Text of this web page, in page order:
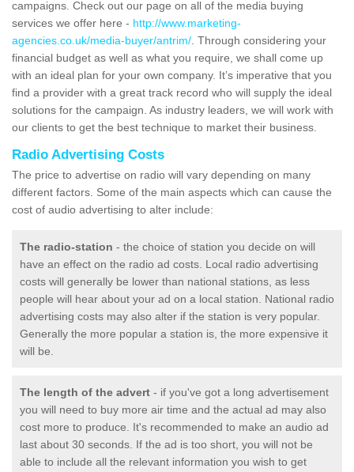
campaigns. Check out our page on all of the media buying
services we offer here - http://www.marketing-
agencies.co.uk/media-buyer/antrim/ . Through considering your
financial budget as well as what you require, we shall come up
with an ideal plan for your own company. It’s imperative that you
find a provider with a great track record who will supply the ideal
solutions for the campaign. As industry leaders, we will work with
our clients to get the best technique to market their business.
Radio Advertising Costs
The price to advertise on radio will vary depending on many
different factors. Some of the main aspects which can cause the
cost of audio advertising to alter include:
The radio-station - the choice of station you decide on will
have an effect on the radio ad costs. Local radio advertising
costs will generally be lower than national stations, as less
people will hear about your ad on a local station. National radio
advertising costs may also alter if the station is very popular.
Generally the more popular a station is, the more expensive it
will be.
The length of the advert - if you've got a long advertisement
you will need to buy more air time and the actual ad may also
cost more to produce. It's recommended to make an audio ad
last about 30 seconds. If the ad is too short, you will not be
able to include all the relevant information you wish to get